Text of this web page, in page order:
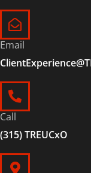
Email
Call
(315) TREUCxO